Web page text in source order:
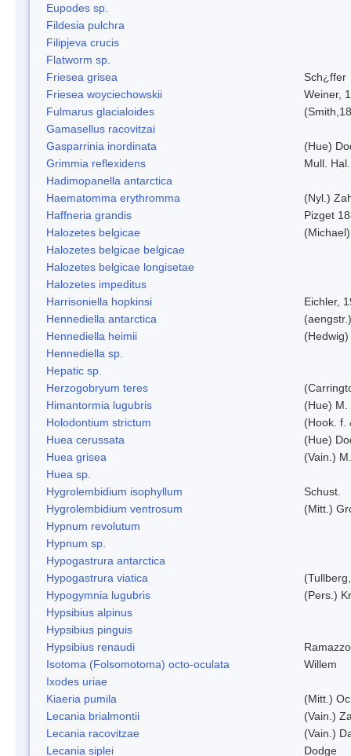
Eupodes sp.
Fildesia pulchra
Filipjeva crucis
Flatworm sp.
Friesea grisea
Sch¿ffer
Friesea woyciechowskii
Weiner,
Fulmarus glacialoides
Gamasellus racovitzai
Gasparrinia inordinata
(Hue)
Grimmia reflexidens
Mull. Hal.
Hadimopanella antarctica
Haematomma erythromma
(Nyl.)
Haffneria grandis
Pizget
Halozetes belgicae
(Michael)
Halozetes belgicae belgicae
Halozetes belgicae longisetae
Halozetes impeditus
Harrisoniella hopkinsi
Eichler,
Hennediella antarctica
Hennediella heimii
Hennediella sp.
Hepatic sp.
Herzogobryum teres
Himantormia lugubris
(Hue) M.
Holodontium strictum
(Hook. f.
Huea cerussata
(Hue)
Huea grisea
(Vain.)
Huea sp.
Hygrolembidium isophyllum
Schust.
Hygrolembidium ventrosum
(Mitt.)
Hypnum revolutum
Hypnum sp.
Hypogastrura antarctica
Hypogastrura viatica
Hypogymnia lugubris
(Pers.)
Hypsibius alpinus
Hypsibius pinguis
Hypsibius renaudi
Isotoma (Folsomotoma) octo-oculata
Willem
Ixodes uriae
Kiaeria pumila
(Mitt.)
Lecania brialmontii
(Vain.)
Lecania racovitzae
(Vain.)
Lecania siplei
Dodge